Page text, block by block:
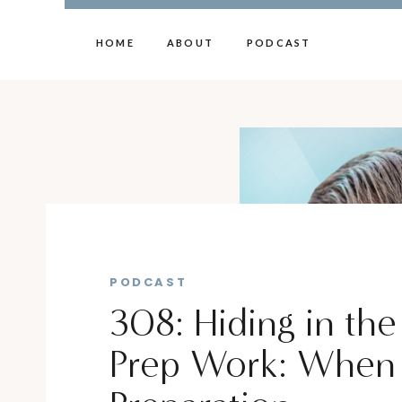
HOME ABOUT PODCAST
308: Hiding in the
Prep Work: When
PODCAST